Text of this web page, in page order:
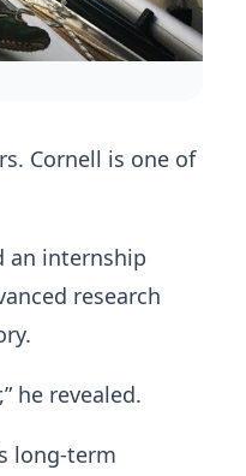
Cornell is one of
an internship
research
he revealed.
long-term